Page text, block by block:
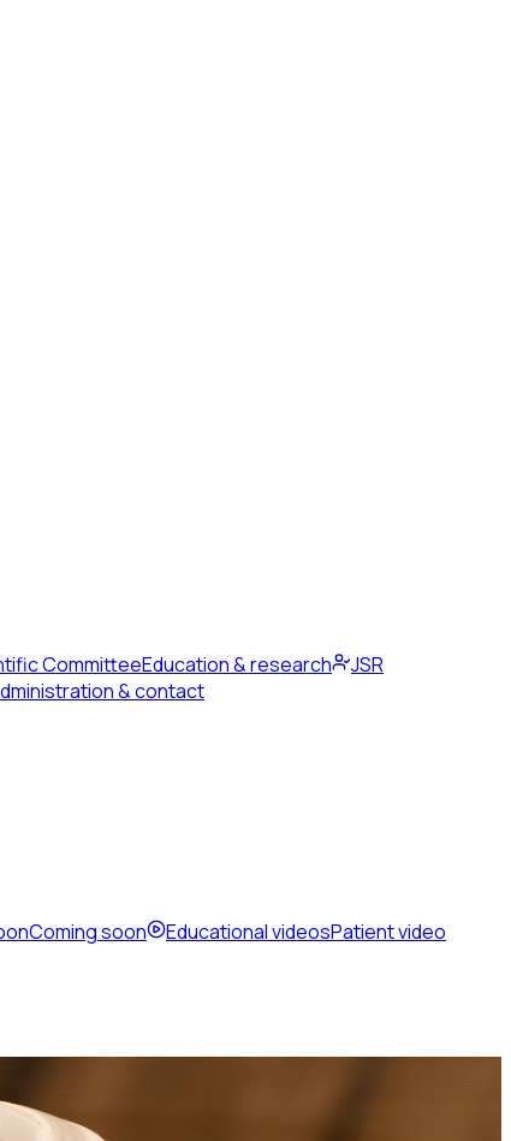
CommitteeEducation & research
JSR
& contact
Coming soon Educational videosPatient video